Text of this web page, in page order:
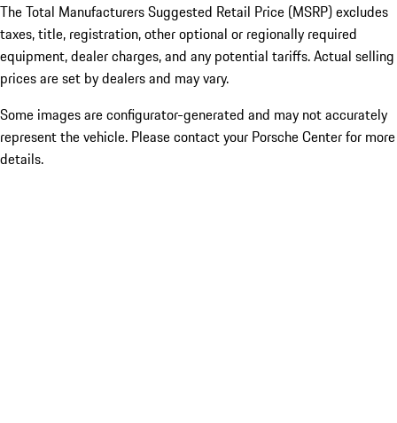
The Total Manufacturers Suggested Retail Price (MSRP) excludes
taxes, title, registration, other optional or regionally required
equipment, dealer charges, and any potential tariffs. Actual selling
prices are set by dealers and may vary.
Some images are configurator-generated and may not accurately
represent the vehicle. Please contact your Porsche Center for more
details.